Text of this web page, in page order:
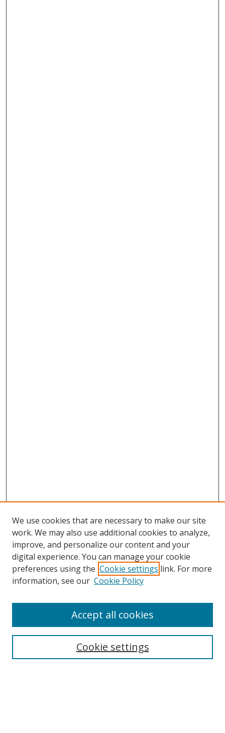
Browse
Collections
Disciplines
Enter search terms:
We use cookies that are necessary to make our site
work. We may also use additional cookies to analyze,
improve, and personalize our content and your
digital experience. You can manage your cookie
preferences using the Cookie settings link. For more
information, see our Cookie Policy
Cookie settings
Accept all cookies